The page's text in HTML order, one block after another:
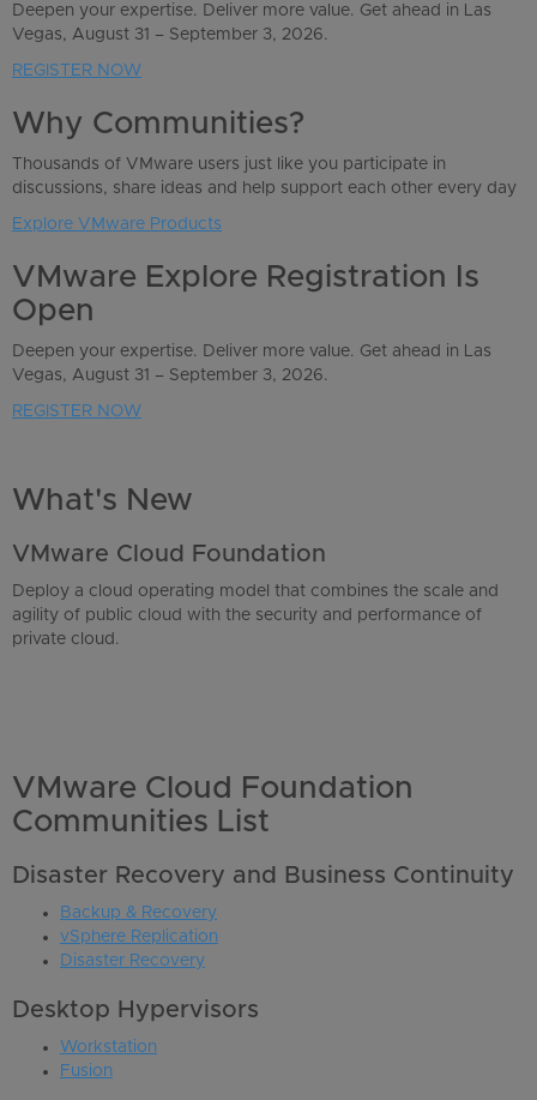
Deepen your expertise. Deliver more value. Get ahead in Las
Vegas, August 31 – September 3, 2026.
REGISTER NOW
Why Communities?
Thousands of VMware users just like you participate in
discussions, share ideas and help support each other every day
Explore VMware Products
VMware Explore Registration Is
Open
Deepen your expertise. Deliver more value. Get ahead in Las
Vegas, August 31 – September 3, 2026.
REGISTER NOW
What's New
VMware Cloud Foundation
Deploy a cloud operating model that combines the scale and
agility of public cloud with the security and performance of
private cloud.
VMware Cloud Foundation
Communities List
Disaster Recovery and Business Continuity
Backup & Recovery
vSphere Replication
Disaster Recovery
Desktop Hypervisors
Workstation
Fusion